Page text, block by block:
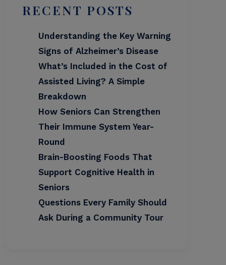
RECENT POSTS
Understanding the Key Warning
Signs of Alzheimer’s Disease
What’s Included in the Cost of
Assisted Living? A Simple
Breakdown
How Seniors Can Strengthen
Their Immune System Year-
Round
Brain-Boosting Foods That
Support Cognitive Health in
Seniors
Questions Every Family Should
Ask During a Community Tour